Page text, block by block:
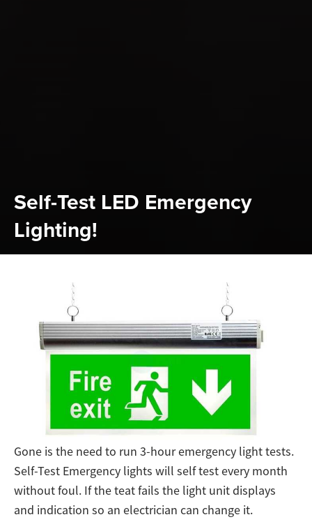
Self-Test LED Emergency
Lighting!
Gone is the need to run 3-hour emergency light tests.
Self-Test Emergency lights will self test every month
without foul. If the teat fails the light unit displays
and indication so an electrician can change it.